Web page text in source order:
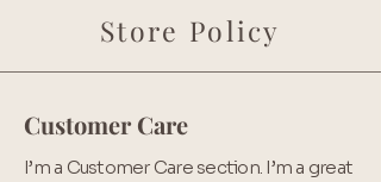
Store Policy
Customer Care
I’m a Customer Care section. I’m a great